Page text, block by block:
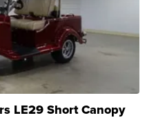
LE29 Short Canopy